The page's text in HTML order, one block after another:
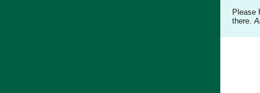
Please
there.